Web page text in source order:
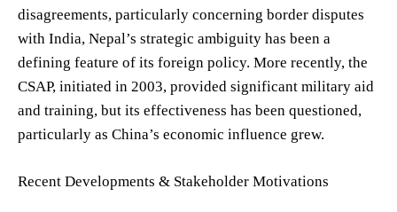
disagreements, particularly concerning border disputes
with India, Nepal’s strategic ambiguity has been a
defining feature of its foreign policy. More recently, the
CSAP, initiated in 2003, provided significant military aid
and training, but its effectiveness has been questioned,
particularly as China’s economic influence grew.
Recent Developments & Stakeholder Motivations